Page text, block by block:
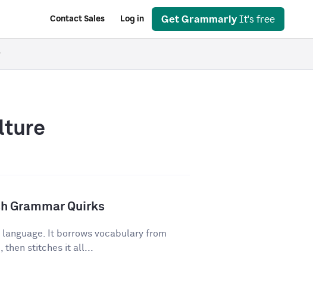
Contact Sales Log in Get Grammarly It's free
Grammar Quirks
It borrows vocabulary from
then stitches it all...